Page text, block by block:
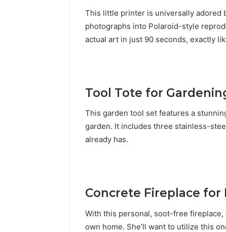
This little printer is universally adored
photographs into Polaroid-style
actual art in just 90 seconds, exactly
Tool Tote for
This garden tool set features a
garden. It includes three stainless-
already has.
Concrete Fireplace for
With this personal, soot-free
own home. She’ll want to utilize this